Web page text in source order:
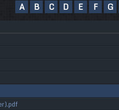
A B C D E F G